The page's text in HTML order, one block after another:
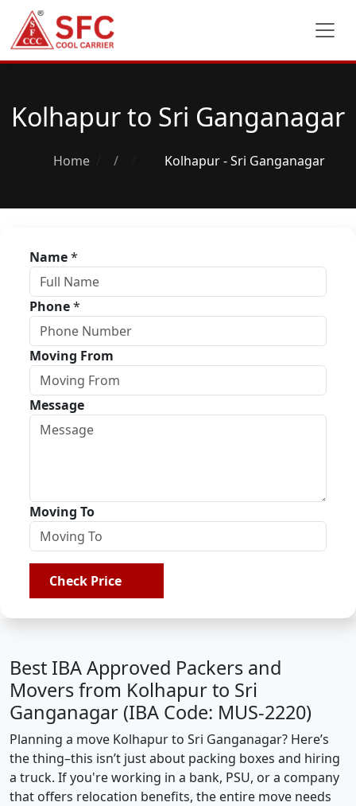
Kolhapur to Sri Ganganagar
Home / Kolhapur - Sri Ganganagar
Name*
Phone*
Moving From
Message
Moving To
Check Price
Best IBA Approved Packers and
Movers from Kolhapur to Sri
Ganganagar (IBA Code: MUS-2220)
Planning a move Kolhapur to Sri Ganganagar? Here’s
the thing–this isn’t just about packing boxes and hiring
a truck. If you're working in a bank, PSU, or a company
that offers relocation benefits, the entire move needs